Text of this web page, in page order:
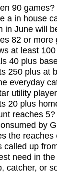
90 games?
a in house
in June will
82 or more
at least
40 plus
250 plus at
everyday
utility
20 plus
reaches 5?
by
the
called up
need in
catcher, or